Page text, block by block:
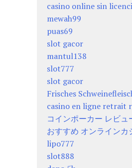
casino online sin
mewah99
puas69
slot gacor
mantul138
slot777
slot gacor
Frisches
casino en ligne retrait
コインポーカー レビュ
おすすめ オンラインカ
lipo777
slot888